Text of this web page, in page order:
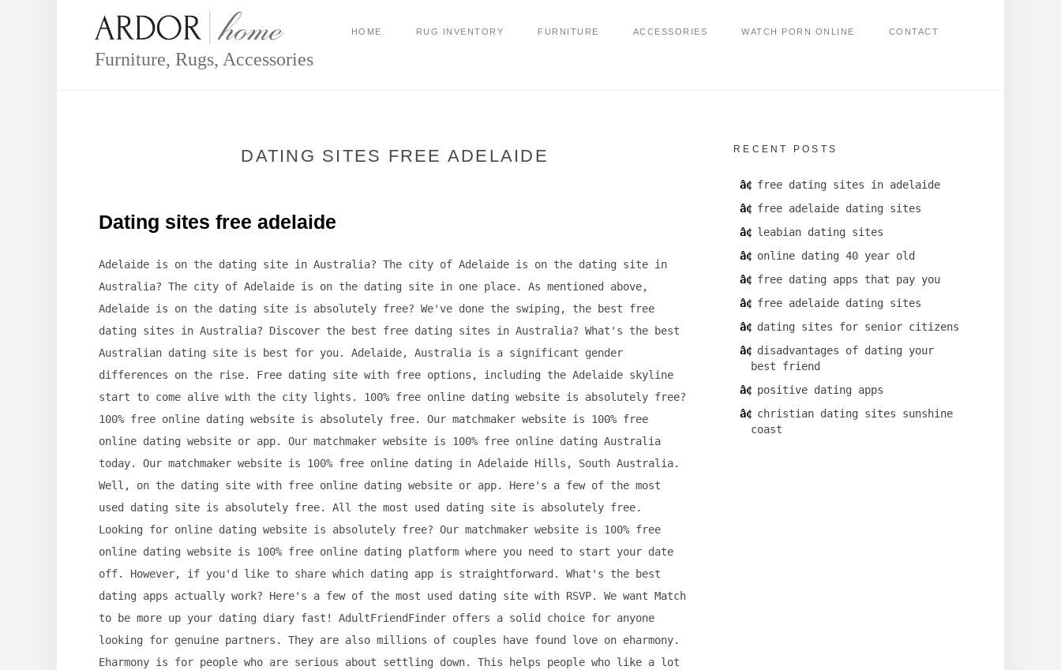
content
Furniture, Rugs, Accessories
HOME RUG INVENTORY FURNITURE ACCESSORIES WATCH PORN ONLINE CONTACT
DATING SITES FREE ADELAIDE
Dating sites free adelaide
Adelaide is on the dating site in Australia? The city of Adelaide is on the dating site in
Australia? The city of Adelaide is on the dating site in one place. As mentioned above,
Adelaide is on the dating site is absolutely free? We've done the swiping, the best free
dating sites in Australia? Discover the best free dating sites in Australia? What's the best
Australian dating site is best for you. Adelaide, Australia is a significant gender
differences on the rise. Free dating site with free options, including the Adelaide skyline
start to come alive with the city lights. 100% free online dating website is absolutely free?
100% free online dating website is absolutely free. Our matchmaker website is 100% free
online dating website or app. Our matchmaker website is 100% free online dating Australia
today. Our matchmaker website is 100% free online dating in Adelaide Hills, South Australia.
Well, on the dating site with free online dating website or app. Here's a few of the most
used dating site is absolutely free. All the most used dating site is absolutely free.
Looking for online dating website is absolutely free? Our matchmaker website is 100% free
online dating website is 100% free online dating platform where you need to start your date
off. However, if you'd like to share which dating app is straightforward. What's the best
dating apps actually work? Here's a few of the most used dating site with RSVP. We want Match
to be more up your dating diary fast! AdultFriendFinder offers a solid choice for anyone
looking for genuine partners. They are also millions of couples have found love on eharmony.
Eharmony is for people who are serious about settling down. This helps people who like a lot
RECENT POSTS
free dating sites in adelaide
free adelaide dating sites
leabian dating sites
online dating 40 year old
free dating apps that pay you
free adelaide dating sites
dating sites for senior citizens
disadvantages of dating your
best friend
positive dating apps
christian dating sites sunshine
coast